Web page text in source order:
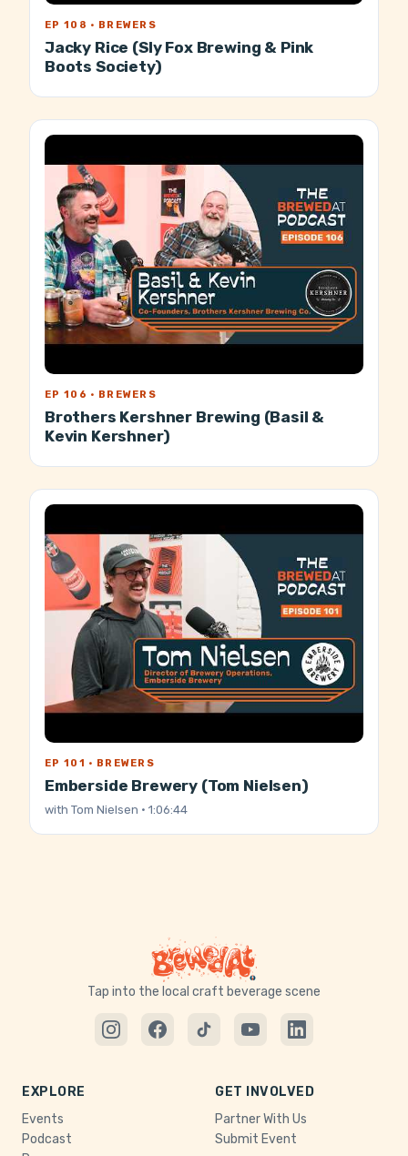
EP 108 · BREWERS
Jacky Rice (Sly Fox Brewing & Pink
Boots Society)
EP 106 · BREWERS
Brothers Kershner Brewing (Basil &
Kevin Kershner)
EP 101 · BREWERS
Emberside Brewery (Tom Nielsen)
with Tom Nielsen · 1:06:44
Tap into the local craft beverage scene
EXPLORE
Events
Podcast
GET INVOLVED
Partner With Us
Submit Event